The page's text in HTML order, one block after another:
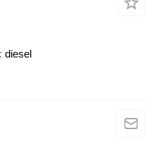
diesel